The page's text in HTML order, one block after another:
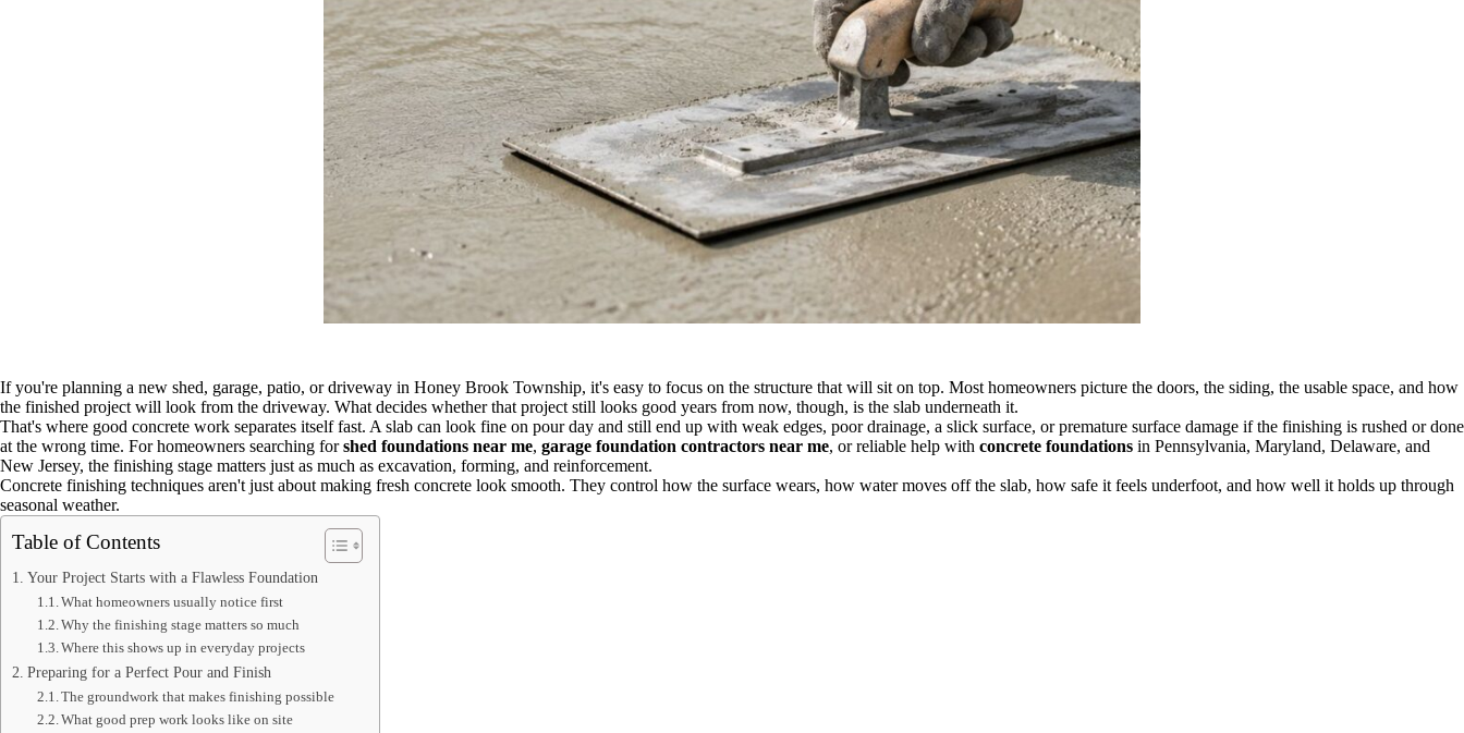
If you're planning a new shed, garage, patio, or driveway in Honey Brook Township, it's easy to focus on the structure that will sit on top. Most homeowners picture the doors, the siding, the usable space, and how
the finished project will look from the driveway. What decides whether that project still looks good years from now, though, is the slab underneath it.
That's where good concrete work separates itself fast. A slab can look fine on pour day and still end up with weak edges, poor drainage, a slick surface, or premature surface damage if the finishing is rushed or done
at the wrong time. For homeowners searching forshed foundations near me, garage foundation contractors near me, or reliable help with concrete foundations in Pennsylvania, Maryland, Delaware, and
New Jersey, the finishing stage matters just as much as excavation, forming, and reinforcement.
Concrete finishing techniques aren't just about making fresh concrete look smooth. They control how the surface wears, how water moves off the slab, how safe it feels underfoot, and how well it holds up through
seasonal weather.
Table of Contents
Your Project Starts with a Flawless Foundation
What homeowners usually notice first
Why the finishing stage matters so much
Where this shows up in everyday projects
Preparing for a Perfect Pour and Finish
The groundwork that makes finishing possible
What good prep work looks like on site